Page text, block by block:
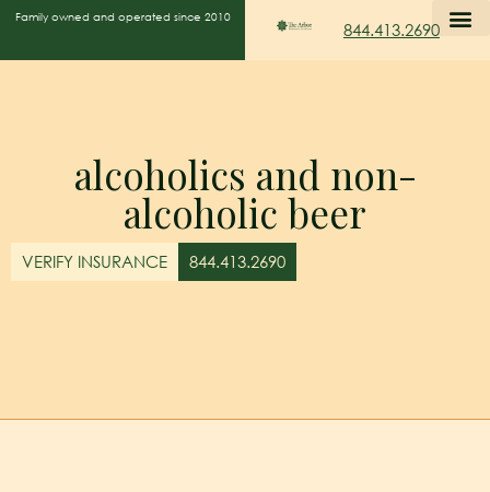
Family owned and operated since 2010
844.413.2690
alcoholics and non-
alcoholic beer
VERIFY INSURANCE 844.413.2690